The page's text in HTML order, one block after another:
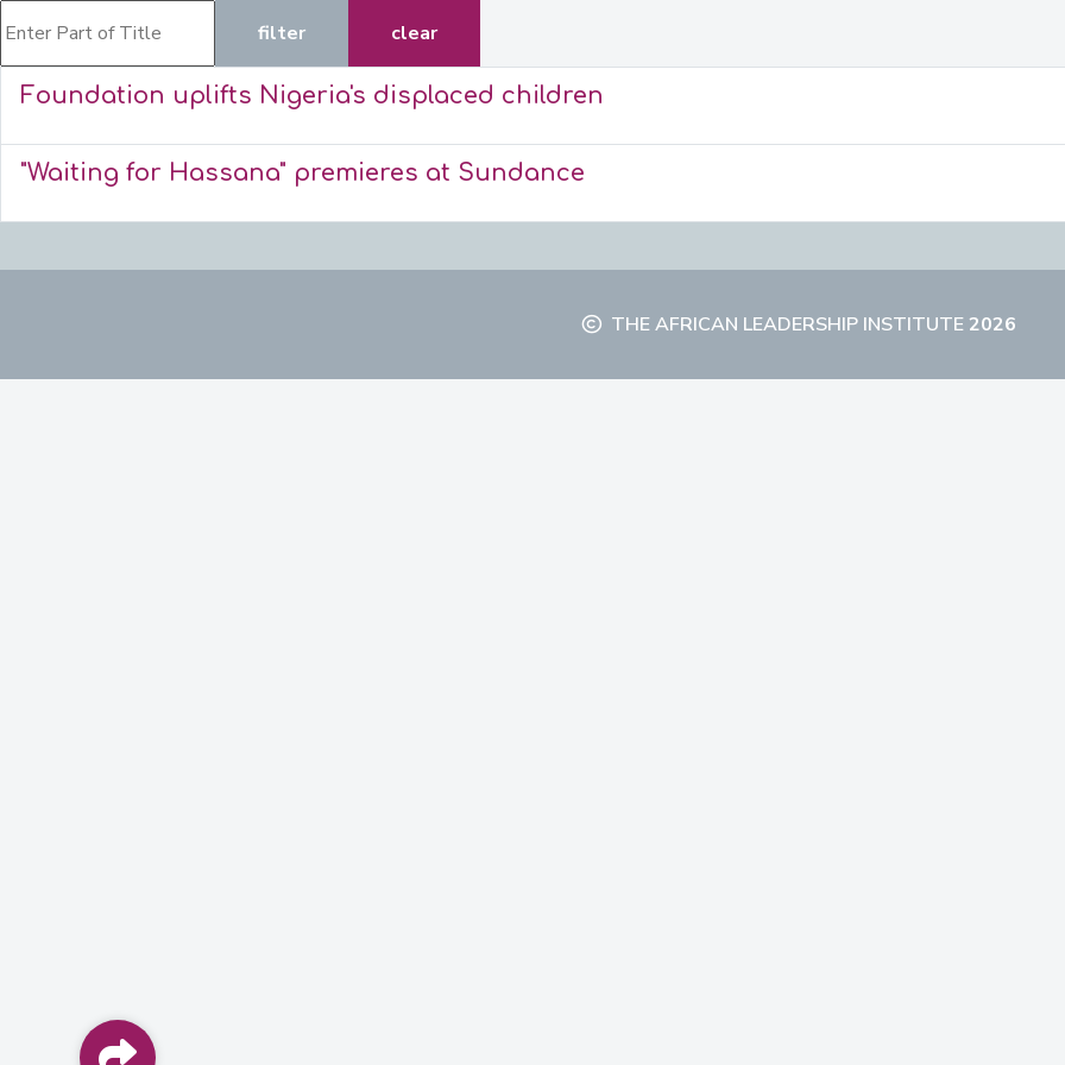
filter clear
Foundation uplifts Nigeria's displaced children
"Waiting for Hassana" premieres at Sundance
THE AFRICAN LEADERSHIP INSTITUTE2026